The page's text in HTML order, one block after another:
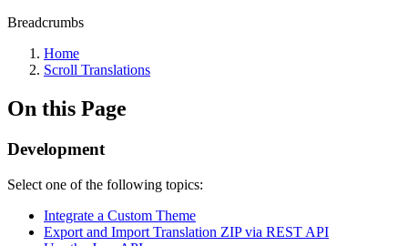
Breadcrumbs
Home
Scroll Translations
On this Page
Development
Select one of the following topics:
Integrate a Custom Theme
Export and Import Translation ZIP via REST API